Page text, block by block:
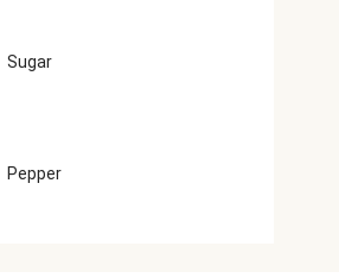
Sugar
Pepper